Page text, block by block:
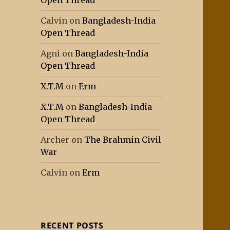
Calvin onBangladesh-India
Open Thread
Agni onBangladesh-India
Open Thread
X.T.M onErm
X.T.M onBangladesh-India
Open Thread
Archer on The Brahmin Civil
War
Calvin onErm
RECENT POSTS